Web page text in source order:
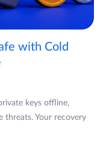
with Cold
keys offline,
threats. Your recovery